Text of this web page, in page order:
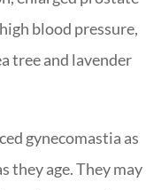
blood pressure,
tree and lavender
gynecomastia as
they age. They may